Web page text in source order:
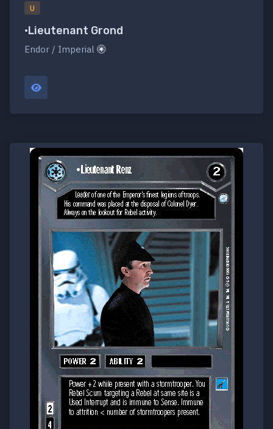
U
•Lieutenant Grond
Endor / Imperial